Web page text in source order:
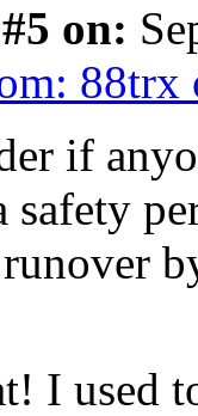
on:
88trx
if
safety
I used